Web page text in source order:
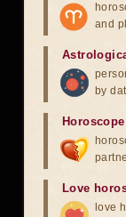
and
by
Love
love